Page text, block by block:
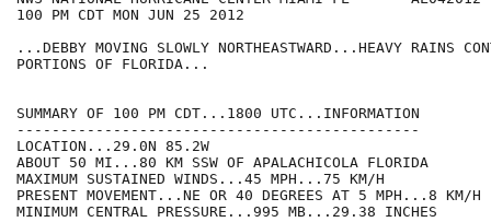
100 PM CDT MON JUN 25 2012
...DEBBY MOVING SLOWLY NORTHEASTWARD...HEAVY RAINS
PORTIONS OF FLORIDA...
SUMMARY OF 100 PM CDT...1800 UTC...INFORMATION
----------------------------------------------
LOCATION...29.0N 85.2W
ABOUT 50 MI...80 KM SSW OF APALACHICOLA FLORIDA
MAXIMUM SUSTAINED WINDS...45 MPH...75 KM/H
PRESENT MOVEMENT...NE OR 40 DEGREES AT 5 MPH...8 KM/H
MINIMUM CENTRAL PRESSURE...995 MB...29.38 INCHES